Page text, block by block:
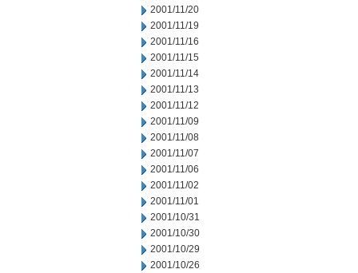
2001/11/20
2001/11/19
2001/11/16
2001/11/15
2001/11/14
2001/11/13
2001/11/12
2001/11/09
2001/11/08
2001/11/07
2001/11/06
2001/11/02
2001/11/01
2001/10/31
2001/10/30
2001/10/29
2001/10/26